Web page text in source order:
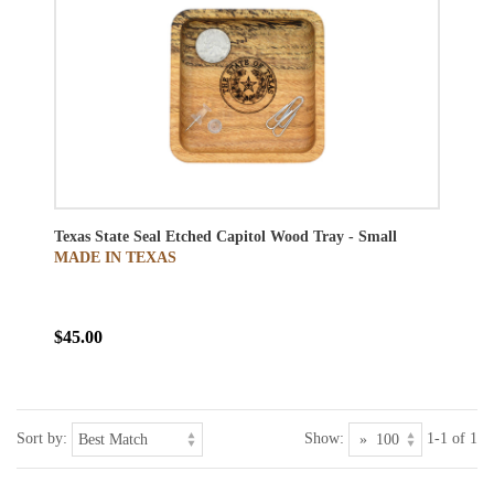
Texas State Seal Etched Capitol Wood Tray - Small
MADE IN TEXAS
$45.00
Sort by: Show: 1-1 of 1